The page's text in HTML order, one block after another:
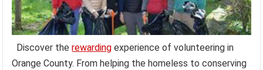
Discover therewarding experience of volunteering in
Orange County. From helping the homeless to conserving